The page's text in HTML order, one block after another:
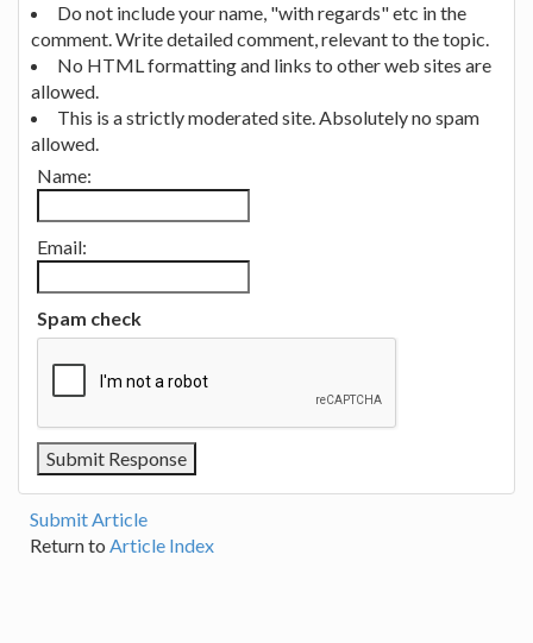
Do not include your name, "with regards" etc in the
comment. Write detailed comment, relevant to the topic.
No HTML formatting and links to other web sites are
allowed.
This is a strictly moderated site. Absolutely no spam
allowed.
Name:
Email:
Spam check
Submit Article
Return to Article Index